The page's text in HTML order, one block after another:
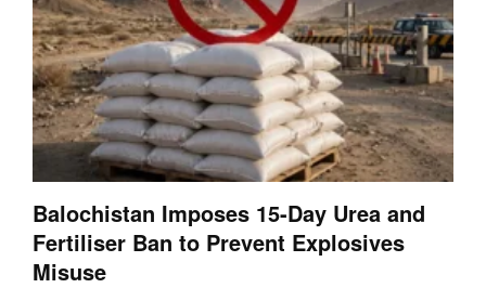
Balochistan Imposes 15-Day Urea and
Fertiliser Ban to Prevent Explosives
Misuse